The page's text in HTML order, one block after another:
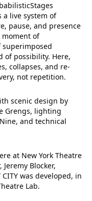
a live system of
pause, and presence
of
of possibility. Here,
collapses, and re-
not repetition.
scenic design by
Grengs, lighting
and technical
at New York Theatre
Blocker,
CITY was developed, in
Lab.